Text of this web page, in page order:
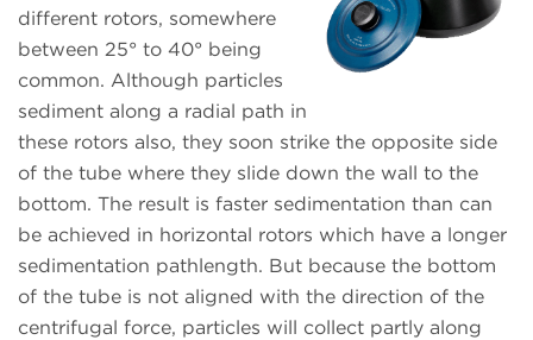
different rotors, somewhere
between 25° to 40° being
common. Although particles
sediment along a radial path in
these rotors also, they soon strike the opposite side
of the tube where they slide down the wall to the
bottom. The result is faster sedimentation than can
be achieved in horizontal rotors which have a longer
sedimentation pathlength. But because the bottom
of the tube is not aligned with the direction of the
centrifugal force, particles will collect partly along